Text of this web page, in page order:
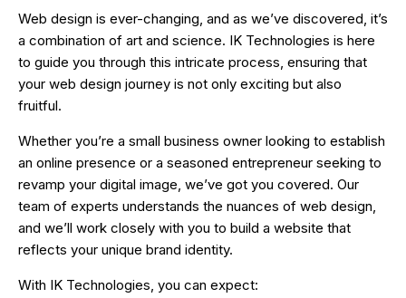
Web design is ever-changing, and as we’ve discovered, it’s
a combination of art and science. IK Technologies is here
to guide you through this intricate process, ensuring that
your web design journey is not only exciting but also
fruitful.
Whether you’re a small business owner looking to establish
an online presence or a seasoned entrepreneur seeking to
revamp your digital image, we’ve got you covered. Our
team of experts understands the nuances of web design,
and we’ll work closely with you to build a website that
reflects your unique brand identity.
With IK Technologies, you can expect: